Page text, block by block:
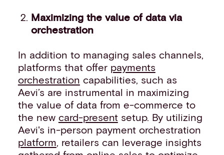
Maximizing the value of data via
orchestration
In addition to managing sales channels,
platforms that offer payments
orchestration capabilities, such as
Aevi’s are instrumental in maximizing
the value of data from e-commerce to
the new card-presentsetup. By utilizing
Aevi's in-person payment orchestration
platform, retailers can leverage insights